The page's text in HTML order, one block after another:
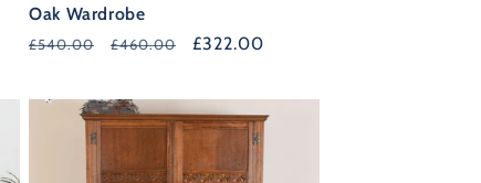
Oak Wardrobe
Regular
£540.00
Sale
£460.00 £322.00
30%
OFF